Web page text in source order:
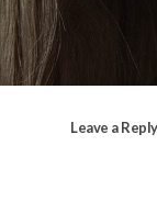
Leave a Reply